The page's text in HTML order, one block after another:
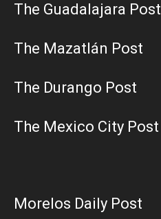
The Guadalajara Post
The Mazatlán Post
The Durango Post
The Mexico City Post
Morelos Daily Post